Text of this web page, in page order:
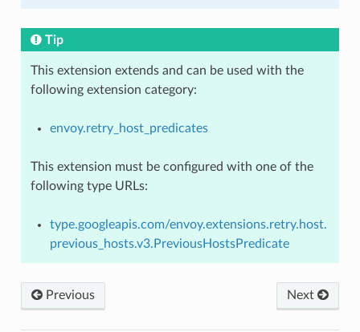
Tip
This extension extends and can be used with the
following extension category:
envoy.retry_host_predicates
This extension must be configured with one of the
following type URLs:
type.googleapis.com/envoy.extensions.retry.host.
previous_hosts.v3.PreviousHostsPredicate
Previous Next